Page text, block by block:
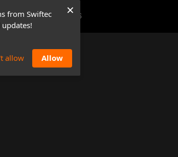
from Swiftec
allow Allow
×
A DEMO CONTACTS